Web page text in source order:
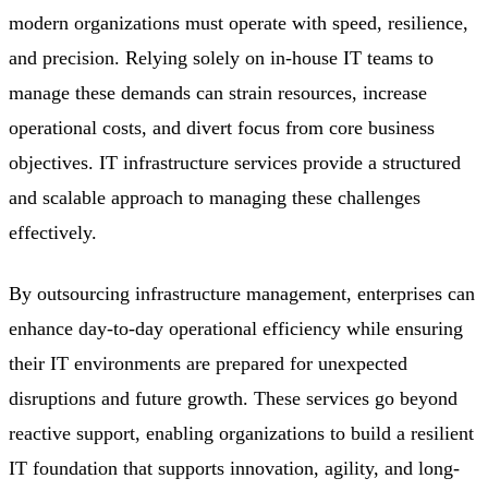
modern organizations must operate with speed, resilience,
and precision. Relying solely on in-house IT teams to
manage these demands can strain resources, increase
operational costs, and divert focus from core business
objectives. IT infrastructure services provide a structured
and scalable approach to managing these challenges
effectively.
By outsourcing infrastructure management, enterprises can
enhance day-to-day operational efficiency while ensuring
their IT environments are prepared for unexpected
disruptions and future growth. These services go beyond
reactive support, enabling organizations to build a resilient
IT foundation that supports innovation, agility, and long-